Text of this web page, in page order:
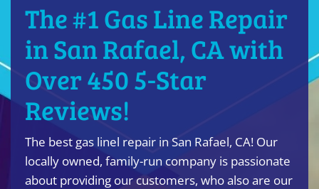
The #1 Gas Line Repair
in San Rafael, CA with
Over 450 5-Star
Reviews!
The best gas linel repair in San Rafael, CA! Our
locally owned, family-run company is passionate
about providing our customers, who also are our